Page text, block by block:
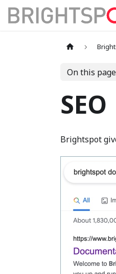
On this page
SEO
Brightspot